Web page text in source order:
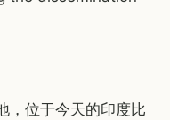
，位于今天的印度比